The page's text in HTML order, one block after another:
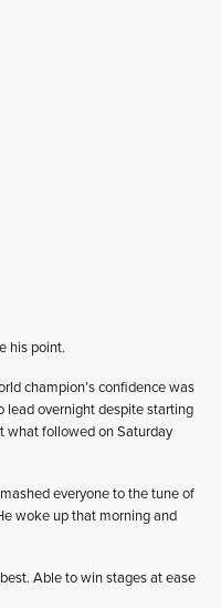
his point.
champion’s confidence was
lead overnight despite starting
what followed on Saturday
everyone to the tune of
woke up that morning and
Able to win stages at ease